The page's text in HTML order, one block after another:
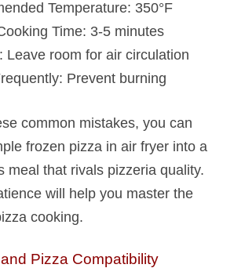
Temperature: 350°F
Time: 3-5 minutes
Leave room for air circulation
Prevent burning
common mistakes, you can
frozen pizza in air fryer into a
meal that rivals pizzeria quality.
will help you master the
cooking.
Pizza Compatibility